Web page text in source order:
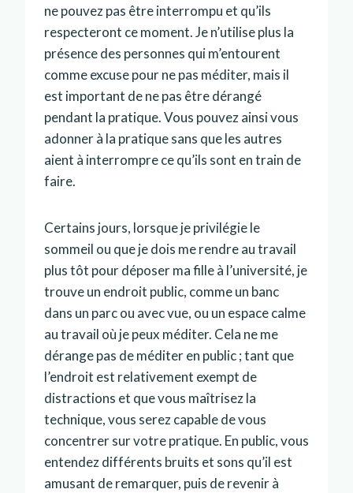
ne pouvez pas être interrompu et qu’ils
respecteront ce moment. Je n’utilise plus la
présence des personnes qui m’entourent
comme excuse pour ne pas méditer, mais il
est important de ne pas être dérangé
pendant la pratique. Vous pouvez ainsi vous
adonner à la pratique sans que les autres
aient à interrompre ce qu’ils sont en train de
faire.
Certains jours, lorsque je privilégie le
sommeil ou que je dois me rendre au travail
plus tôt pour déposer ma fille à l’université, je
trouve un endroit public, comme un banc
dans un parc ou avec vue, ou un espace calme
au travail où je peux méditer. Cela ne me
dérange pas de méditer en public ; tant que
l’endroit est relativement exempt de
distractions et que vous maîtrisez la
technique, vous serez capable de vous
concentrer sur votre pratique. En public, vous
entendez différents bruits et sons qu’il est
amusant de remarquer, puis de revenir à